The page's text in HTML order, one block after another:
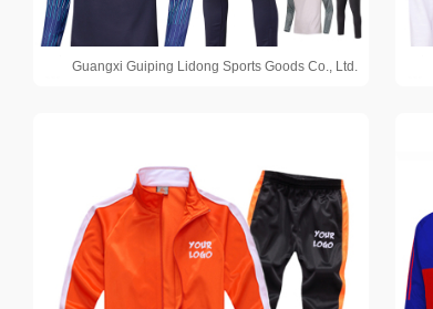
Guangxi Guiping Lidong Sports Goods Co., Ltd.